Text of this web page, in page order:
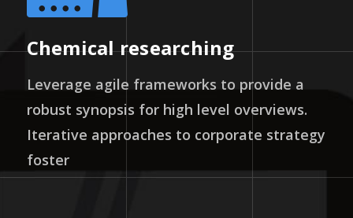
Chemical researching
Leverage agile frameworks to provide a
robust synopsis for high level overviews.
Iterative approaches to corporate strategy
foster